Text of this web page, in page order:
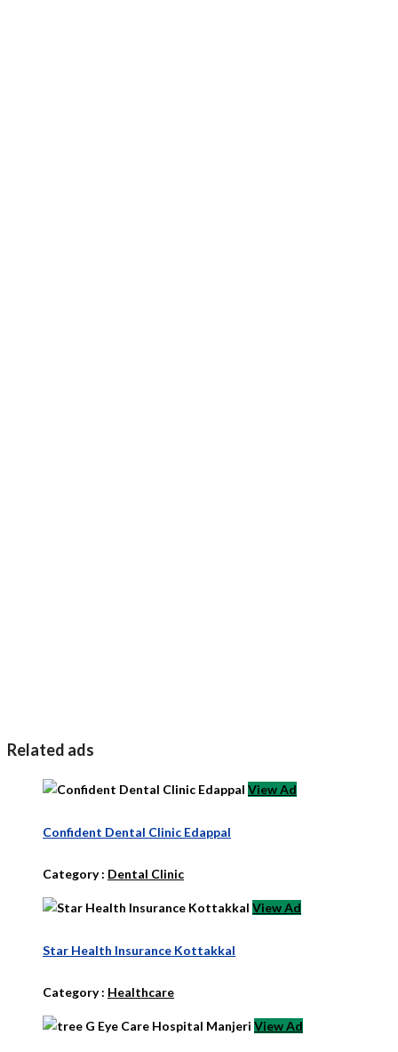
Related ads
View Ad
Confident Dental Clinic Edappal
Category : Dental Clinic
View Ad
Star Health Insurance Kottakkal
Category : Healthcare
View Ad